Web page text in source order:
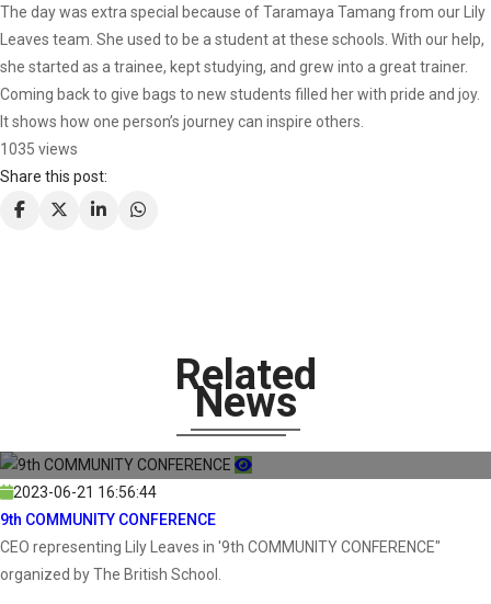
The day was extra special because of Taramaya Tamang from our Lily
Leaves team. She used to be a student at these schools. With our help,
she started as a trainee, kept studying, and grew into a great trainer.
Coming back to give bags to new students filled her with pride and joy.
It shows how one person’s journey can inspire others.
1035 views
Share this post:
Related
News
2023-06-21 16:56:44
9th COMMUNITY CONFERENCE
CEO representing Lily Leaves in '9th COMMUNITY CONFERENCE"
organized by The British School.